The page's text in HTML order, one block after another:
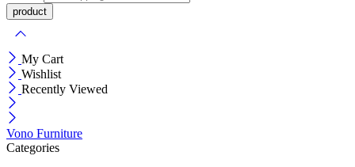
My Cart
Wishlist
Recently Viewed
Vono Furniture
Categories